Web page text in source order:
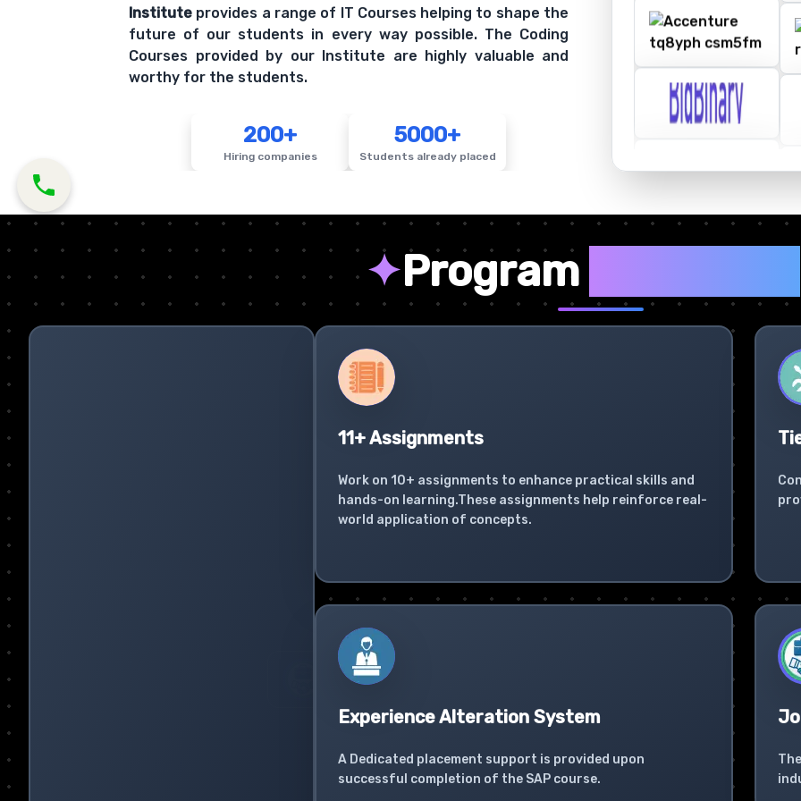
Institute provides a range of IT Courses helping to shape the
future of our students in every way possible. The Coding
Courses provided by our Institute are highly valuable and
worthy for the students.
200+
Hiring companies
5000+
Students already placed
✦Program
11+ Assignments
Work on 10+ assignments to enhance practical skills and
hands-on learning.These assignments help reinforce real-
world application of concepts.
Experience Alteration System
A Dedicated placement support is provided upon
successful completion of the SAP course.